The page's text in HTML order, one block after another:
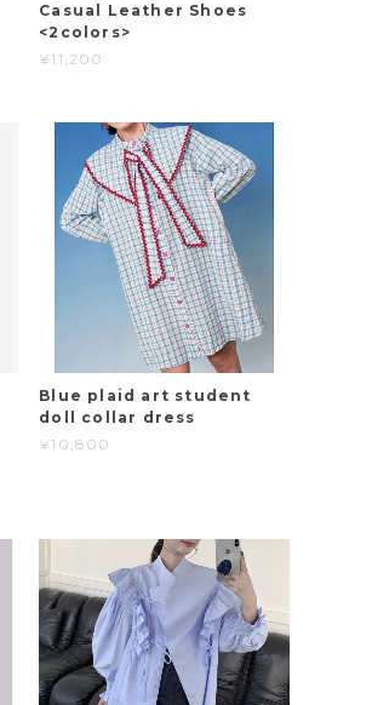
Casual Leather Shoes
<2colors>
¥11,200
Blue plaid art student
doll collar dress
¥10,800